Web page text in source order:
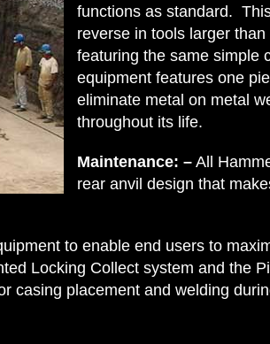
functions as standard.
reverse in tools larger
featuring the same simple
equipment features one
eliminate metal on metal
throughout its life.
Maintenance: –All
rear anvil design that
to enable end users to
Locking Collect system and the
casing placement and welding